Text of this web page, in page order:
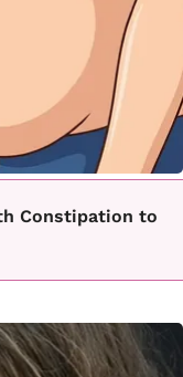
Constipation to